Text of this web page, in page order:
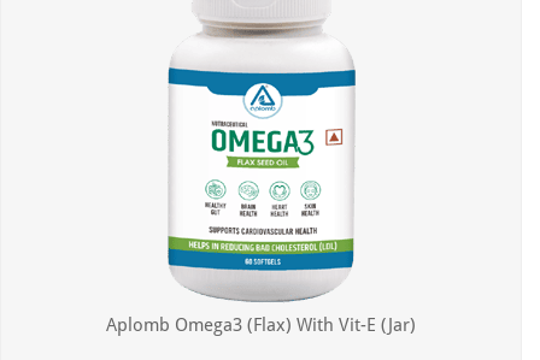
Aplomb Omega3 (Flax) With Vit-E (Jar)